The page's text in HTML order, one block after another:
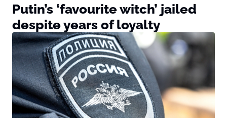
Putin’s ‘favourite witch’ jailed
despite years of loyalty